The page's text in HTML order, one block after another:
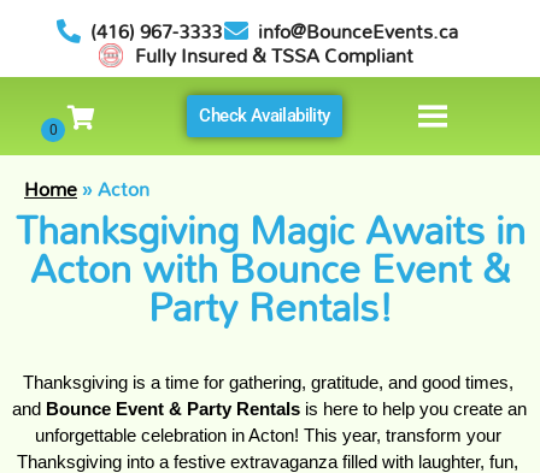
(416) 967-3333 info@BounceEvents.ca
Fully Insured & TSSA Compliant
Check Availability
Home»Acton
Thanksgiving Magic Awaits in
Acton with Bounce Event &
Party Rentals!
Thanksgiving is a time for gathering, gratitude, and good times,
and Bounce Event & Party Rentals is here to help you create an
unforgettable celebration in Acton! This year, transform your
Thanksgiving into a festive extravaganza filled with laughter, fun,